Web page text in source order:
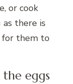
or cook
there is
for them to
eggs